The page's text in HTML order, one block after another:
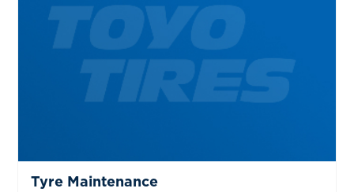
Tyre Maintenance